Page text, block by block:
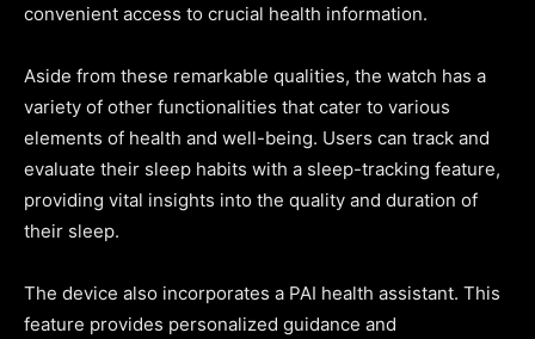
convenient access to crucial health information.
Aside from these remarkable qualities, the watch has a
variety of other functionalities that cater to various
elements of health and well-being. Users can track and
evaluate their sleep habits with a sleep-tracking feature,
providing vital insights into the quality and duration of
their sleep.
The device also incorporates a PAI health assistant. This
feature provides personalized guidance and